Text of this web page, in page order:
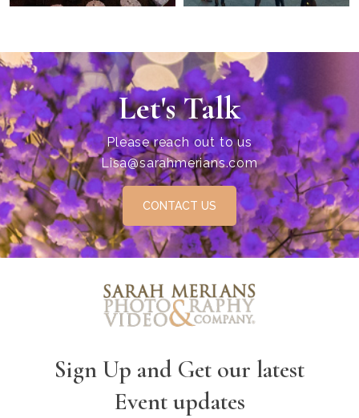
Let's Talk
Please reach out to us
Lisa@sarahmerians.com
CONTACT US
Sign Up and Get our latest
Event updates